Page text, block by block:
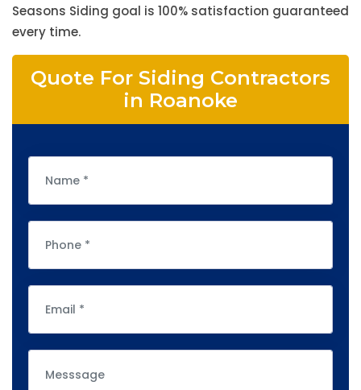
Seasons Siding goal is 100% satisfaction guaranteed
every time.
Quote For Siding Contractors
in Roanoke